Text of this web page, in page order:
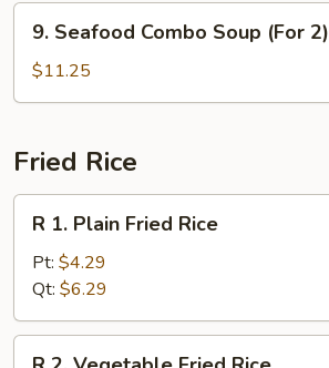
Seafood
Combo
Soup
2)
9. Seafood Combo Soup (For 2)
$11.25
Fried Rice
Plain
Fried
Rice
R 1. Plain Fried Rice
Pt: $4.29
Qt: $6.29